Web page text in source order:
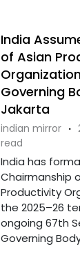
India
of Asian
Governing
Jakarta
indian mirror ·
read
India has
Chairmanship
Productivity
the 2025–26
ongoing 67th
Governing Body